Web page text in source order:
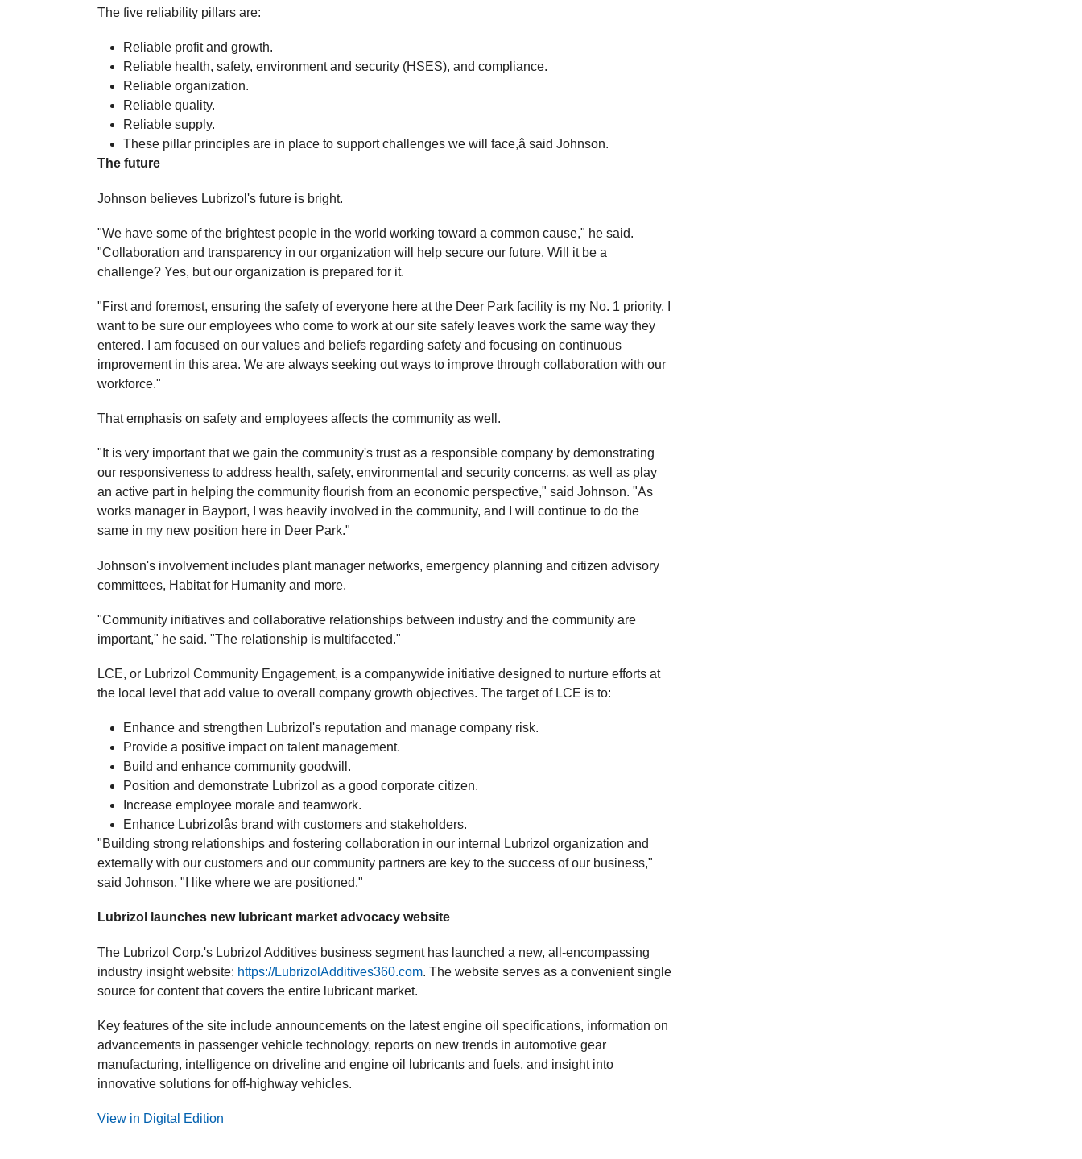
The five reliability pillars are:
Reliable profit and growth.
Reliable health, safety, environment and security (HSES), and compliance.
Reliable organization.
Reliable quality.
Reliable supply.
These pillar principles are in place to support challenges we will face,â said Johnson.
The future
Johnson believes Lubrizol's future is bright.
"We have some of the brightest people in the world working toward a common cause," he said.
"Collaboration and transparency in our organization will help secure our future. Will it be a
challenge? Yes, but our organization is prepared for it.
"First and foremost, ensuring the safety of everyone here at the Deer Park facility is my No. 1 priority. I
want to be sure our employees who come to work at our site safely leaves work the same way they
entered. I am focused on our values and beliefs regarding safety and focusing on continuous
improvement in this area. We are always seeking out ways to improve through collaboration with our
workforce."
That emphasis on safety and employees affects the community as well.
"It is very important that we gain the community's trust as a responsible company by demonstrating
our responsiveness to address health, safety, environmental and security concerns, as well as play
an active part in helping the community flourish from an economic perspective," said Johnson. "As
works manager in Bayport, I was heavily involved in the community, and I will continue to do the
same in my new position here in Deer Park."
Johnson's involvement includes plant manager networks, emergency planning and citizen advisory
committees, Habitat for Humanity and more.
"Community initiatives and collaborative relationships between industry and the community are
important," he said. "The relationship is multifaceted."
LCE, or Lubrizol Community Engagement, is a companywide initiative designed to nurture efforts at
the local level that add value to overall company growth objectives. The target of LCE is to:
Enhance and strengthen Lubrizol's reputation and manage company risk.
Provide a positive impact on talent management.
Build and enhance community goodwill.
Position and demonstrate Lubrizol as a good corporate citizen.
Increase employee morale and teamwork.
Enhance Lubrizolâs brand with customers and stakeholders.
"Building strong relationships and fostering collaboration in our internal Lubrizol organization and
externally with our customers and our community partners are key to the success of our business,"
said Johnson. "I like where we are positioned."
Lubrizol launches new lubricant market advocacy website
The Lubrizol Corp.'s Lubrizol Additives business segment has launched a new, all-encompassing
industry insight website: https://LubrizolAdditives360.com. The website serves as a convenient single
source for content that covers the entire lubricant market.
Key features of the site include announcements on the latest engine oil specifications, information on
advancements in passenger vehicle technology, reports on new trends in automotive gear
manufacturing, intelligence on driveline and engine oil lubricants and fuels, and insight into
innovative solutions for off-highway vehicles.
View in Digital Edition